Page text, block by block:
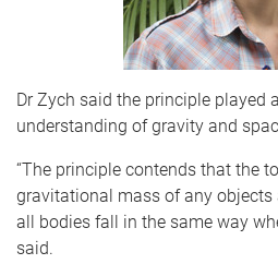
Dr Zych said the principle played
understanding of gravity and
“The principle contends that the
gravitational mass of any objects
all bodies fall in the same way
said.